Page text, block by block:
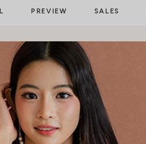
PREVIEW SALES
HOME REMOVABLE COLLAR
Collar